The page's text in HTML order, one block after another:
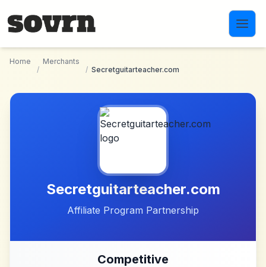
Home
/
Merchants
/ Secretguitarteacher.com
Secretguitarteacher.com
Affiliate Program Partnership
Competitive